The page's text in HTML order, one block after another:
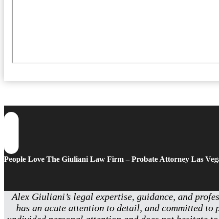
People Love The Giuliani Law Firm – Probate Attorney Las
Alex Giuliani’s legal expertise, guidance, and
has an acute attention to detail, and committed